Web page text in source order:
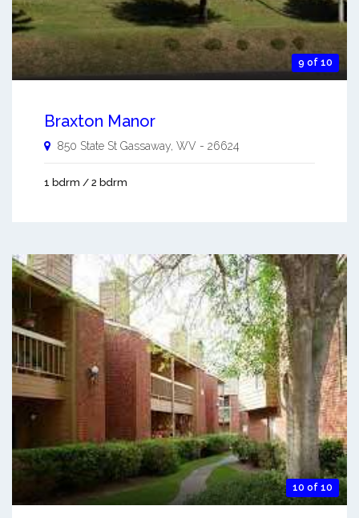
9 of 10
Braxton Manor
850 State St Gassaway WV - 26624
1 bdrm / 2 bdrm
10 of 10